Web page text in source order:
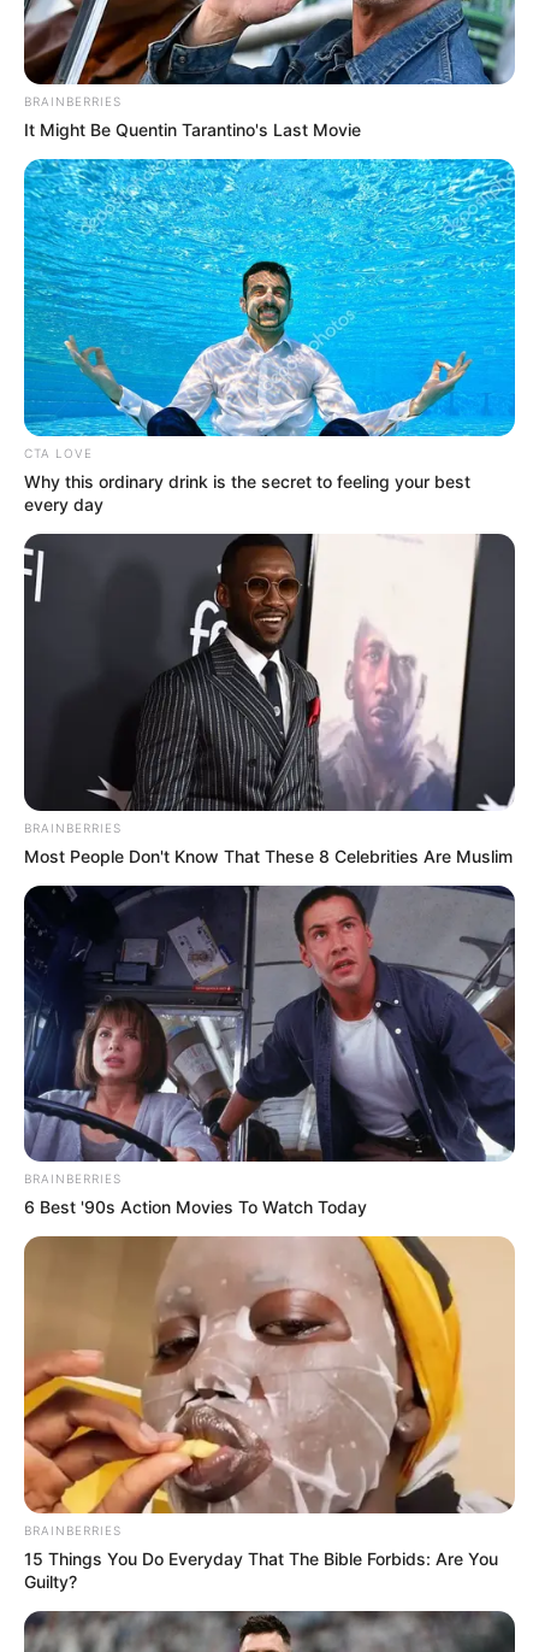
BRAINBERRIES
It Might Be Quentin Tarantino's Last Movie
CTA LOVE
Why this ordinary drink is the secret to feeling your best
every day
BRAINBERRIES
Most People Don't Know That These 8 Celebrities Are Muslim
BRAINBERRIES
6 Best '90s Action Movies To Watch Today
BRAINBERRIES
15 Things You Do Everyday That The Bible Forbids: Are You
Guilty?